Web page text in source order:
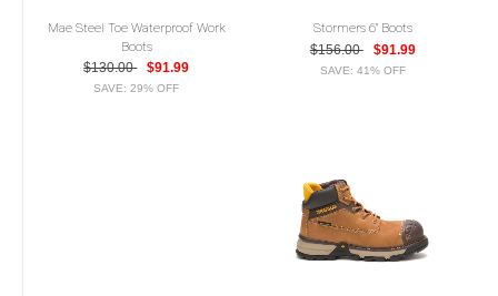
Mae Steel Toe Waterproof Work
Boots
$130.00 $91.99
SAVE: 29% OFF
Stormers 6" Boots
$156.00
$91.99
SAVE: 41% OFF